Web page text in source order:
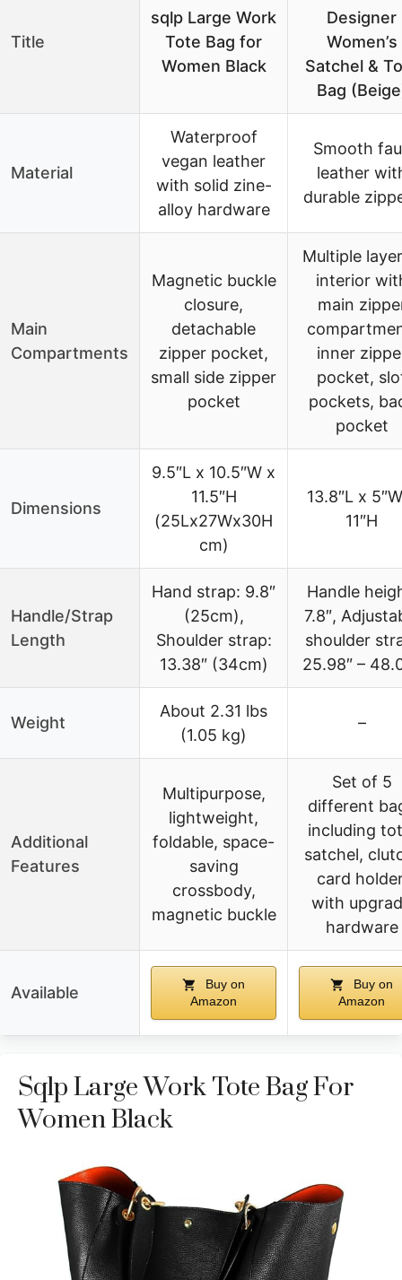
Title
sqlp Large Work
Tote Bag for
Women Black
Designer
Women’s
Satchel &
Bag
Material
Waterproof
vegan leather
with solid zine-
alloy hardware
Smooth
leather
durable
Main
Compartments
Magnetic buckle
closure,
detachable
zipper pocket,
small side zipper
pocket
Multiple
interior
main
inner
pocket,
pockets,
pocket
Dimensions
9.5″L x 10.5″W x
11.5″H
(25Lx27Wx30H
cm)
13.8″L x
11″H
Handle/Strap
Length
Hand strap: 9.8″
(25cm),
Shoulder strap:
13.38″ (34cm)
Handle
7.8″,
shoulder
25.98″ –
Weight
About 2.31 lbs
(1.05 kg)
–
Additional
Features
Multipurpose,
lightweight,
foldable, space-
saving
crossbody,
magnetic buckle
Set of 5
different
including
satchel,
card
with
hardware
Available
Buy on
Amazon
Buy on
Amazon
Sqlp Large Work Tote Bag For
Women Black